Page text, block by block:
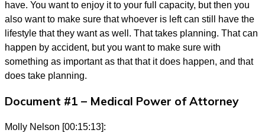
have. You want to enjoy it to your full capacity, but then you
also want to make sure that whoever is left can still have the
lifestyle that they want as well. That takes planning. That can
happen by accident, but you want to make sure with
something as important as that that it does happen, and that
does take planning.
Document #1 – Medical Power of Attorney
Molly Nelson [00:15:13]: